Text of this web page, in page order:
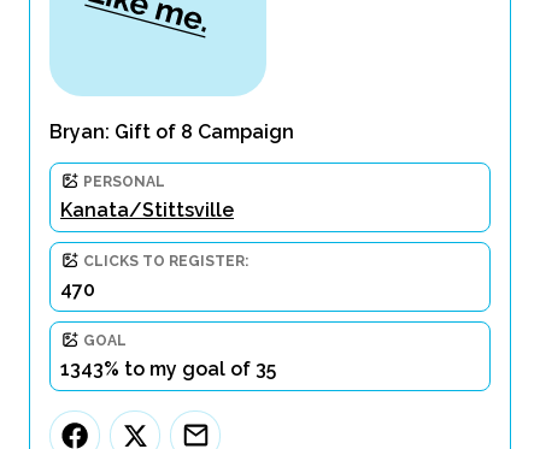
Bryan: Gift of 8 Campaign
PERSONAL
Kanata/Stittsville
CLICKS TO REGISTER:
470
GOAL
1343% to my goal of 35